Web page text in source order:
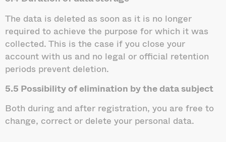
The data is deleted as soon as it is no longer
required to achieve the purpose for which it was
collected. This is the case if you close your
account with us and no legal or official retention
periods prevent deletion.
5.5 Possibility of elimination by the data subject
Both during and after registration, you are free to
change, correct or delete your personal data.